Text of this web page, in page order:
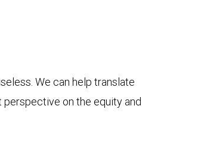
We can help translate
on the equity and